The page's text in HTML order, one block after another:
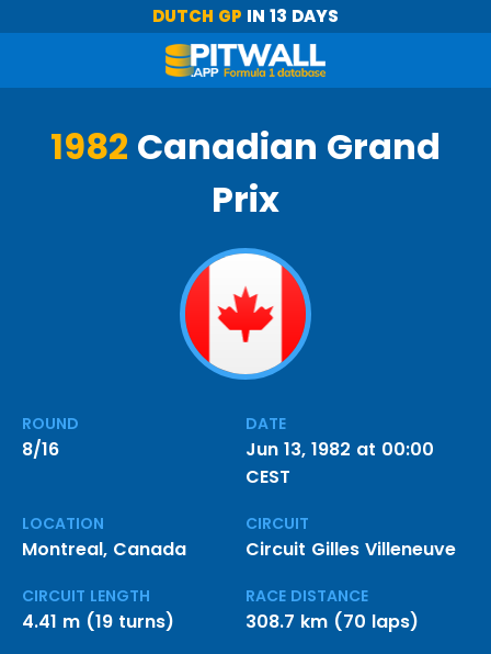
DUTCH GP IN 13 DAYS
1982 Canadian Grand
Prix
ROUND
8/16
DATE
Jun 13, 1982 at 00:00
CEST
LOCATION
Montreal, Canada
CIRCUIT
Circuit Gilles Villeneuve
CIRCUIT LENGTH
4.41 m (19 turns)
RACE DISTANCE
308.7 km (70 laps)